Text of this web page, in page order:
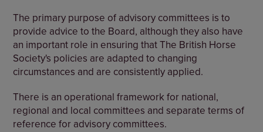
The primary purpose of advisory committees is to
provide advice to the Board, although they also have
an important role in ensuring that The British Horse
Society's policies are adapted to changing
circumstances and are consistently applied.
There is an operational framework for national,
regional and local committees and separate terms of
reference for advisory committees.